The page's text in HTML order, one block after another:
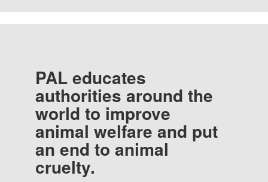
PAL educates
authorities around the
world to improve
animal welfare and put
an end to animal
cruelty.